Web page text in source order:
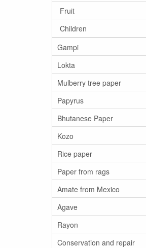
Fruit
Children
Gampi
Lokta
Mulberry tree paper
Papyrus
Bhutanese Paper
Kozo
Rice paper
Paper from rags
Amate from Mexico
Agave
Rayon
Conservation and repair